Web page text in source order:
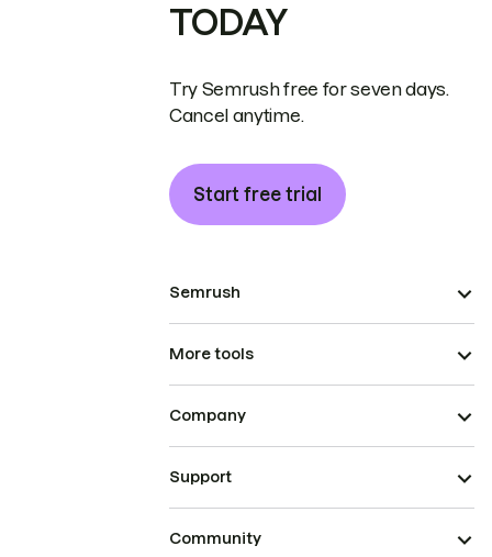
TODAY
Try Semrush free for seven days.
Cancel anytime.
Start free trial
Semrush
More tools
Company
Support
Community